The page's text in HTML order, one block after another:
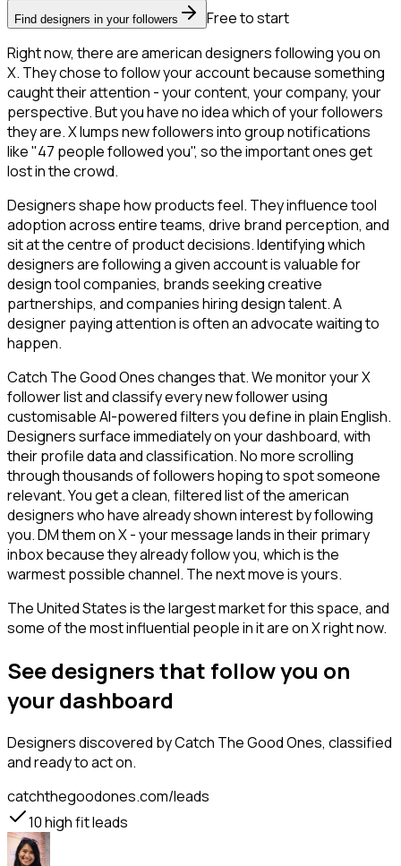
Find designers in your followers
Free to start
Right now, there are american designers following you on
X. They chose to follow your account because something
caught their attention - your content, your company, your
perspective. But you have no idea which of your followers
they are. X lumps new followers into group notifications
like "47 people followed you", so the important ones get
lost in the crowd.
Designers shape how products feel. They influence tool
adoption across entire teams, drive brand perception, and
sit at the centre of product decisions. Identifying which
designers are following a given account is valuable for
design tool companies, brands seeking creative
partnerships, and companies hiring design talent. A
designer paying attention is often an advocate waiting to
happen.
Catch The Good Ones changes that. We monitor your X
follower list and classify every new follower using
customisable AI-powered filters you define in plain English.
Designers surface immediately on your dashboard, with
their profile data and classification. No more scrolling
through thousands of followers hoping to spot someone
relevant. You get a clean, filtered list of the american
designers who have already shown interest by following
you. DM them on X - your message lands in their primary
inbox because they already follow you, which is the
warmest possible channel. The next move is yours.
The United States is the largest market for this space, and
some of the most influential people in it are on X right now.
See designers that follow you on
your dashboard
Designersdiscovered by Catch The Good Ones, classified
and ready to act on.
catchthegoodones.com/leads
10high fit leads